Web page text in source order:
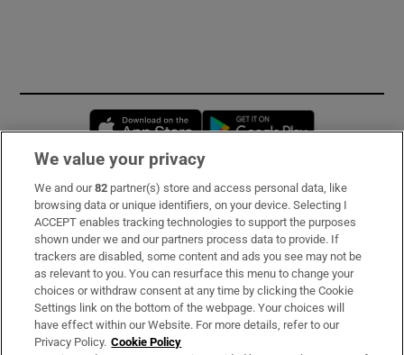
Opens in new window
Subscribe
Support
About Us
Irish Times Products & Services
We value your privacy
We and our82 partner(s) store and access personal data, like
browsing data or unique identifiers, on your device. Selecting I
ACCEPT enables tracking technologies to support the purposes
shown under we and our partners process data to provide. If
trackers are disabled, some content and ads you see may not be
as relevant to you. You can resurface this menu to change your
choices or withdraw consent at any time by clicking the Cookie
Settings link on the bottom of the webpage. Your choices will
have effect within our Website. For more details, refer to our
Privacy Policy. Cookie Policy